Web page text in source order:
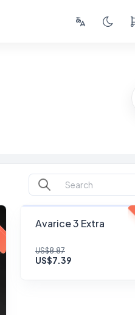
FANSKY
Avarice 3 Extra
US$8.87
US$7.39